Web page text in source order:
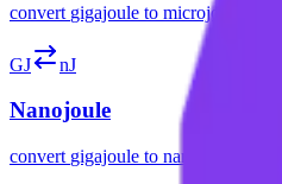
convert gigajoule to microjoule
GJ nJ
Nanojoule
convert gigajoule to nanojoule